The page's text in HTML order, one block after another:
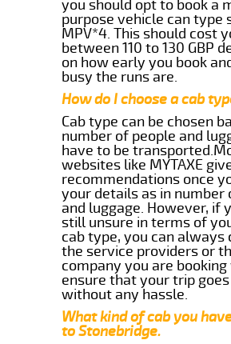
you should opt to book a
purpose vehicle can type
MPV*4. This should cost
between 110 to 130 GBP
on how early you book
busy the runs are.
How do I choose a cab
Cab type can be chosen
number of people and
have to be
websites like MYTAXE
recommendations once
your details as in number
and luggage. However, if
still unsure in terms of
cab type, you can always
the service providers or
company you are
ensure that your trip
without any hassle.
What kind of cab you
to Stonebridge.